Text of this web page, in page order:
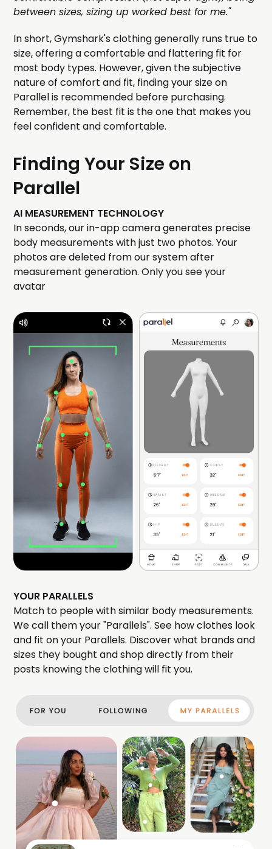
between sizes, sizing up worked best for me."
In short, Gymshark's clothing generally runs true to
size, offering a comfortable and flattering fit for
most body types. However, given the subjective
nature of comfort and fit, finding your size on
Parallel is recommended before purchasing.
Remember, the best fit is the one that makes you
feel confident and comfortable.
Finding Your Size on
Parallel
AI MEASUREMENT TECHNOLOGY
In seconds, our in-app camera generates precise
body measurements with just two photos. Your
photos are deleted from our system after
measurement generation. Only you see your
avatar
YOUR PARALLELS
Match to people with similar body measurements.
We call them your "Parallels". See how clothes look
and fit on your Parallels. Discover what brands and
sizes they bought and shop directly from their
posts knowing the clothing will fit you.